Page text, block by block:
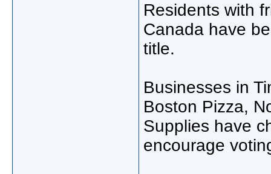
Residents with
Canada have
title.
Businesses in
Boston Pizza,
Supplies have
encourage